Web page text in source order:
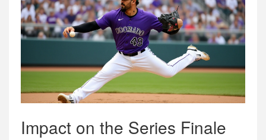
Impact on the Series Finale